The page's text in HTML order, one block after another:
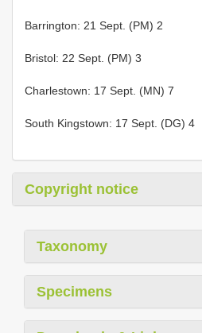
Barrington: 21 Sept. (PM) 2
Bristol: 22 Sept. (PM) 3
Charlestown: 17 Sept. (MN) 7
South Kingstown: 17 Sept. (DG) 4
Copyright notice
Taxonomy
Specimens